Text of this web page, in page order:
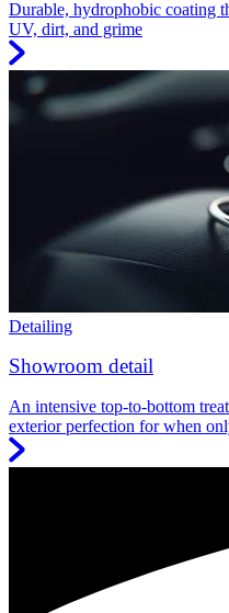
Durable, hydrophobic coating
UV, dirt, and grime
Detailing
Showroom detail
An intensive top-to-bottom
exterior perfection for when